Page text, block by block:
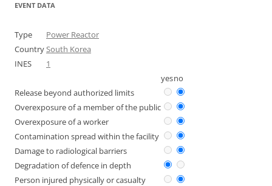
EVENT DATA
Type
Power Reactor
CountrySouth Korea
INES
1
yesno
Release beyond authorized limits
Overexposure of a member of the public
Overexposure of a worker
Contamination spread within the facility
Damage to radiological barriers
Degradation of defence in depth
Person injured physically or casualty